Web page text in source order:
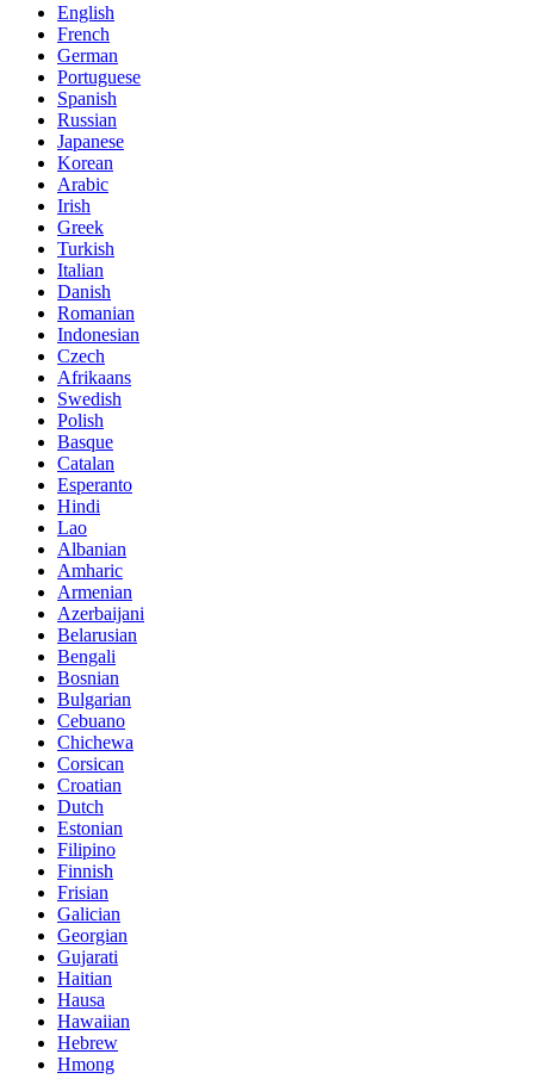
English
French
German
Portuguese
Spanish
Russian
Japanese
Korean
Arabic
Irish
Greek
Turkish
Italian
Danish
Romanian
Indonesian
Czech
Afrikaans
Swedish
Polish
Basque
Catalan
Esperanto
Hindi
Lao
Albanian
Amharic
Armenian
Azerbaijani
Belarusian
Bengali
Bosnian
Bulgarian
Cebuano
Chichewa
Corsican
Croatian
Dutch
Estonian
Filipino
Finnish
Frisian
Galician
Georgian
Gujarati
Haitian
Hausa
Hawaiian
Hebrew
Hmong